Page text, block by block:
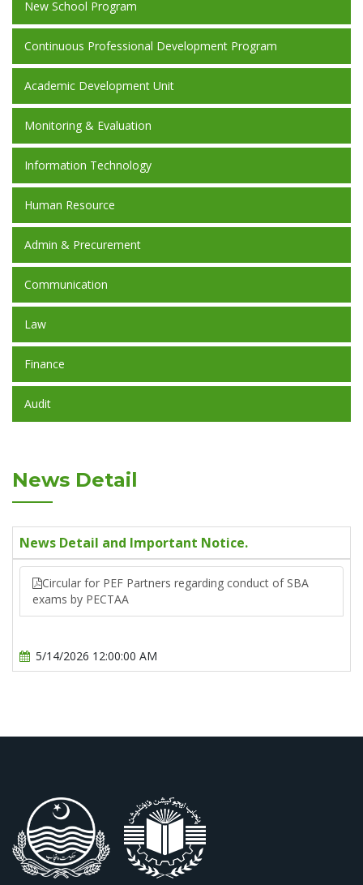
New School Program
Continuous Professional Development Program
Academic Development Unit
Monitoring & Evaluation
Information Technology
Human Resource
Admin & Precurement
Communication
Law
Finance
Audit
News Detail
News Detail and Important Notice.
Circular for PEF Partners regarding conduct of SBA
exams by PECTAA
5/14/2026 12:00:00 AM